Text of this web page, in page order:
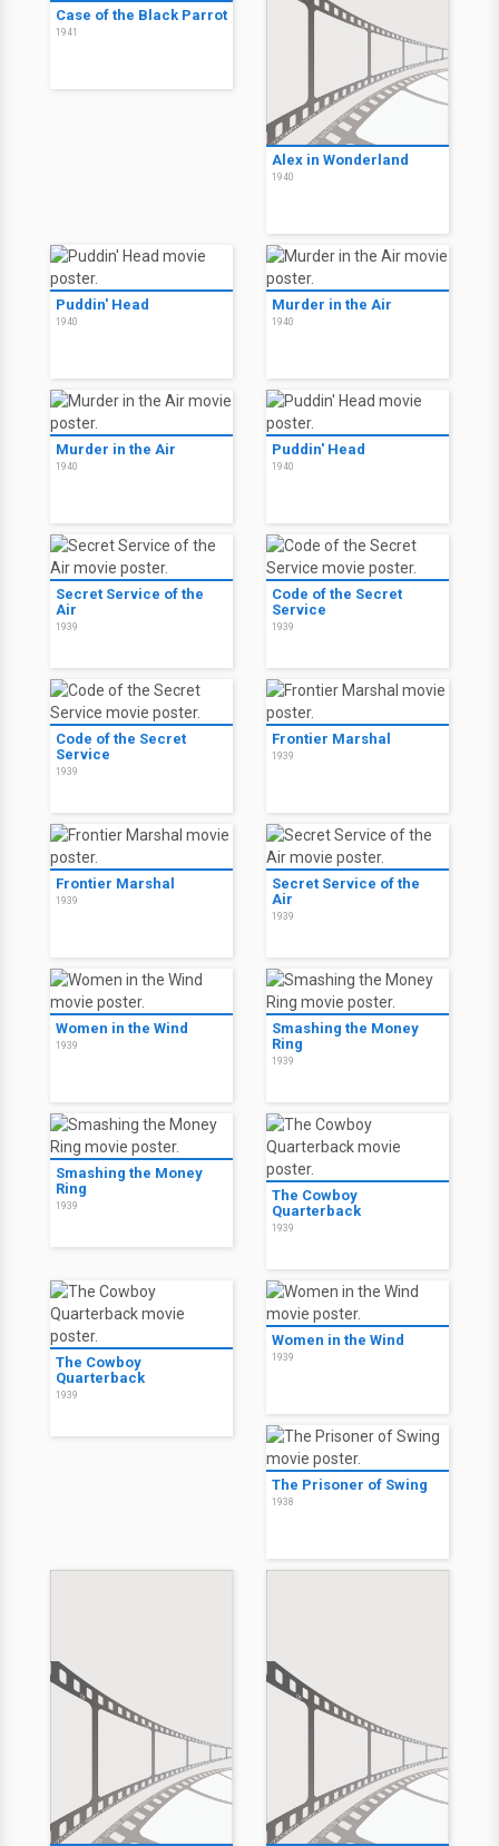
Case of the Black Parrot
1941
Alex in Wonderland
1940
Puddin' Head
1940
Murder in the Air
1940
Murder in the Air
1940
Puddin' Head
1940
Secret Service of the
Air
1939
Code of the Secret
Service
1939
Code of the Secret
Service
1939
Frontier Marshal
1939
Frontier Marshal
1939
Secret Service of the
Air
1939
Women in the Wind
1939
Smashing the Money
Ring
1939
Smashing the Money
Ring
1939
The Cowboy
Quarterback
1939
The Cowboy
Quarterback
1939
Women in the Wind
1939
The Prisoner of Swing
1938